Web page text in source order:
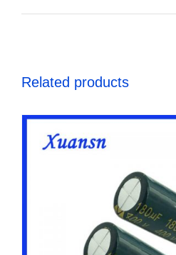
Related products